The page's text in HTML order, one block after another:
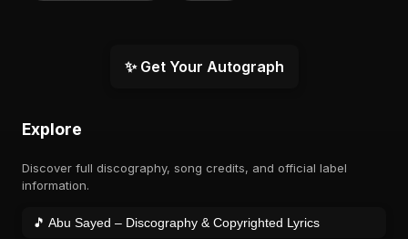
✨ Get Your Autograph
Explore
Discover full discography, song credits, and official label
information.
🎵 Abu Sayed – Discography & Copyrighted Lyrics